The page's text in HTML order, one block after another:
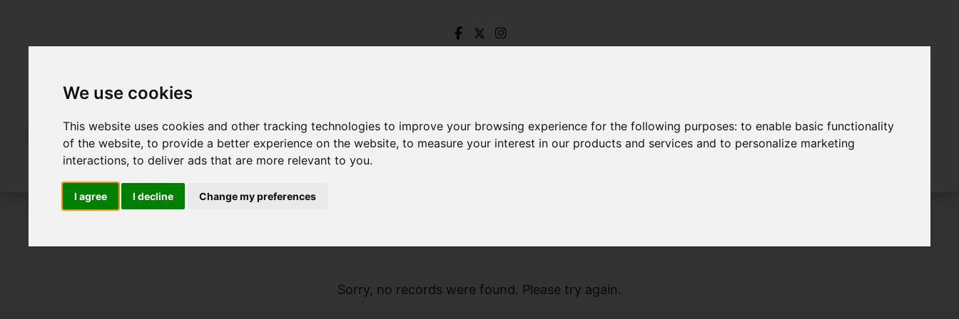
We use cookies
This website uses cookies and other tracking technologies to improve your browsing experience for the following purposes:to enable basic functionality
of the website,to provide a better experience on the website,to measure your interest in our products and services and to personalize marketing
interactions,to deliver ads that are more relevant to you.
I agree I decline Change my preferences
Sorry, no records were found. Please try again.